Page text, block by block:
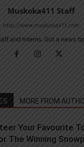
Muskoka411 Staff
http://www.muskoka411.com
and Interns. Got a news
MORE FROM
Your Favourite
The Winning